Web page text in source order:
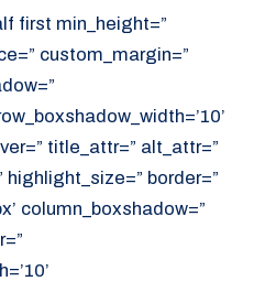
first min_height=”
custom_margin=”
title_attr=” alt_attr=”
highlight_size=” border=”
column_boxshadow=”